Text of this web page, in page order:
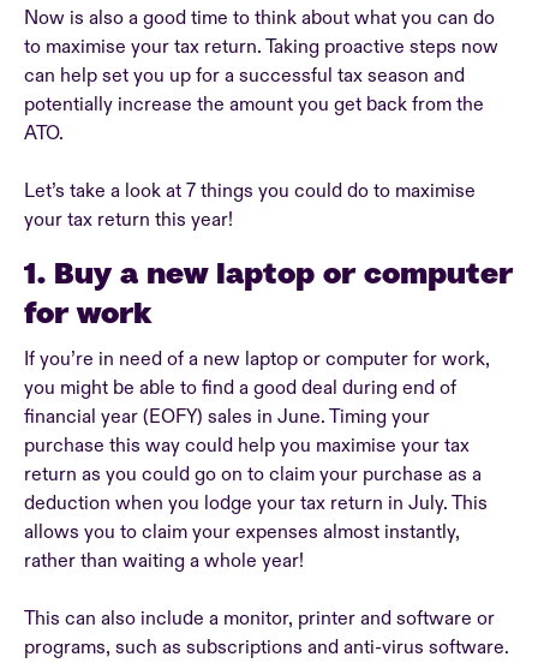
Now is also a good time to think about what you can do
to maximise your tax return. Taking proactive steps now
can help set you up for a successful tax season and
potentially increase the amount you get back from the
ATO.
Let’s take a look at 7 things you could do to maximise
your tax return this year!
1. Buy a new laptop or computer
for work
If you’re in need of a new laptop or computer for work,
you might be able to find a good deal during end of
financial year (EOFY) sales in June. Timing your
purchase this way could help you maximise your tax
return as you could go on to claim your purchase as a
deduction when you lodge your tax return in July. This
allows you to claim your expenses almost instantly,
rather than waiting a whole year!
This can also include a monitor, printer and software or
programs, such as subscriptions and anti-virus software.